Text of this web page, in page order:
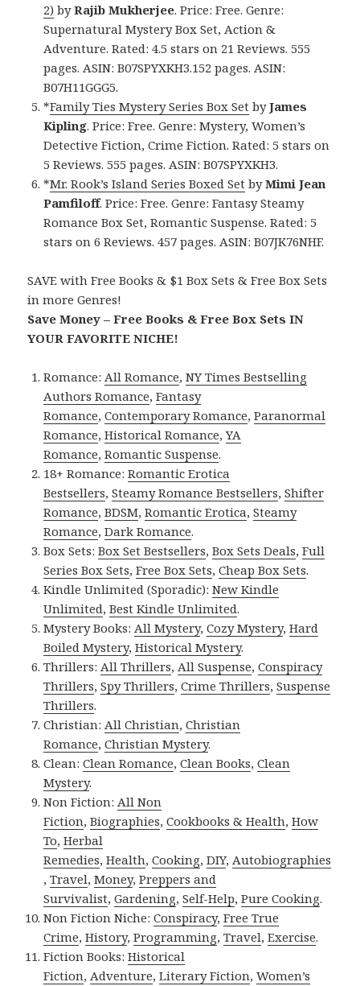
2) byRajib Mukherjee. Price: Free. Genre:
Supernatural Mystery Box Set, Action &
Adventure. Rated: 4.5 stars on 21 Reviews. 555
pages. ASIN: B07SPYXKH3.152 pages. ASIN:
B07H11GGG5.
*Family Ties Mystery Series Box Set byJames
Kipling. Price: Free. Genre: Mystery, Women’s
Detective Fiction, Crime Fiction. Rated: 5 stars on
5 Reviews. 555 pages. ASIN: B07SPYXKH3.
*Mr. Rook’s Island SeriesBoxed Set byMimi Jean
Pamfiloff. Price: Free. Genre: Fantasy Steamy
Romance Box Set, Romantic Suspense. Rated: 5
stars on 6 Reviews. 457 pages. ASIN: B07JK76NHF.
SAVE with Free Books & $1 Box Sets & Free Box Sets
in more Genres!
Save Money – Free Books & Free Box Sets IN
YOUR FAVORITE NICHE!
Romance:All Romance,NY Times Bestselling
Authors Romance,Fantasy
Romance,Contemporary Romance,Paranormal
Romance,Historical Romance,YA
Romance,Romantic Suspense.
18+ Romance:Romantic Erotica
Bestsellers,Steamy Romance Bestsellers,Shifter
Romance,BDSM,Romantic Erotica,Steamy
Romance,Dark Romance.
Box Sets:Box Set Bestsellers,Box Sets Deals,Full
Series Box Sets,Free Box Sets,Cheap Box Sets.
Kindle Unlimited (Sporadic):New Kindle
Unlimited,Best Kindle Unlimited.
Mystery Books:All Mystery,Cozy Mystery,Hard
Boiled Mystery,Historical Mystery.
Thrillers:All Thrillers,All Suspense,Conspiracy
Thrillers,Spy Thrillers,Crime Thrillers,Suspense
Thrillers.
Christian:All Christian,Christian
Romance,Christian Mystery.
Clean:Clean Romance,Clean Books,Clean
Mystery.
Non Fiction:All Non
Fiction,Biographies,Cookbooks & Health,How
To,Herbal
Remedies,Health,Cooking,DIY,Autobiographies
,Travel,Money,Preppers and
Survivalist,Gardening,Self-Help,Pure Cooking.
Non Fiction Niche:Conspiracy,Free True
Crime,History,Programming,Travel,Exercise.
Fiction Books:Historical
Fiction,Adventure,Literary Fiction,Women’s